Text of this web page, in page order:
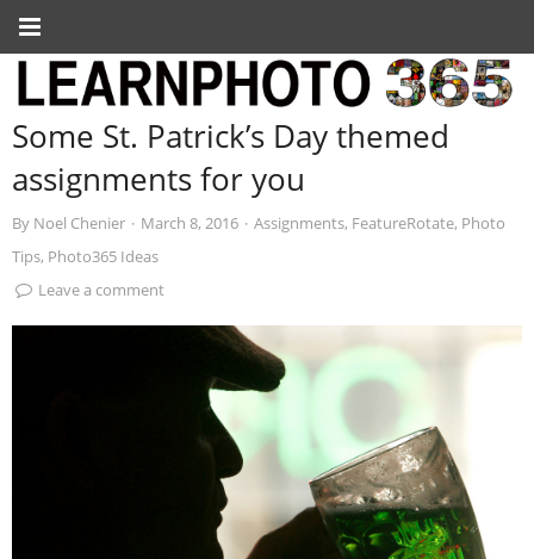
Some St. Patrick’s Day themed
assignments for you
By Noel Chenier · March 8, 2016 · Assignments, FeatureRotate, Photo
Tips, Photo365 Ideas
Leave a comment